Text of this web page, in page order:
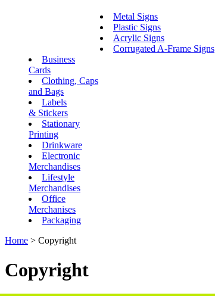
Metal Signs
Plastic Signs
Acrylic Signs
Corrugated A-Frame Signs
Business
Cards
Clothing, Caps
and Bags
Labels
& Stickers
Stationary
Printing
Drinkware
Electronic
Merchandises
Lifestyle
Merchandises
Office
Merchanises
Packaging
Home > Copyright
Copyright